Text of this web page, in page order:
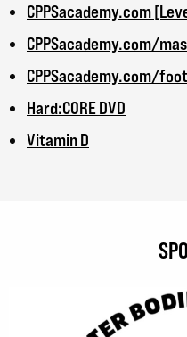
CPPSacademy.com
CPPSacademy.com/
CPPSacademy.com/
Hard:CORE DVD
Vitamin D